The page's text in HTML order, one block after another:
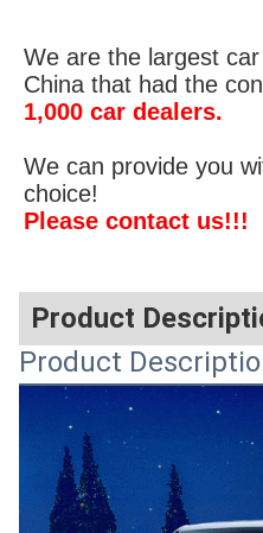
We are the largest
China that had the
1,000 car dealers.
We can provide you
choice!
Please contact us!!!
Product
Product